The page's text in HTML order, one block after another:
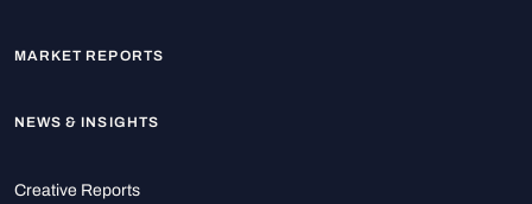
MARKET REPORTS
NEWS & INSIGHTS
Creative Reports